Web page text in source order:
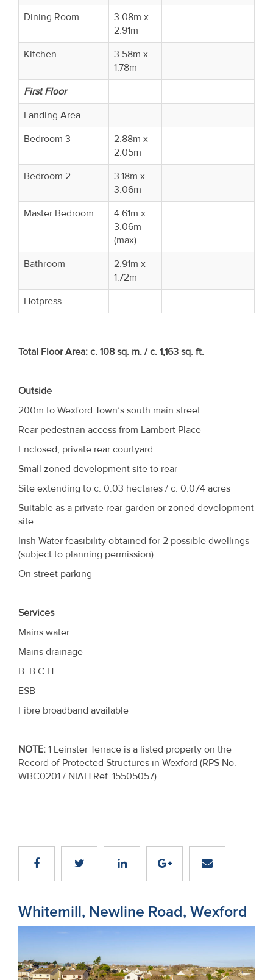
Dining Room
3.08m x
2.91m
Kitchen
3.58m x
1.78m
First Floor
Landing Area
Bedroom 3
2.88m x
2.05m
Bedroom 2
3.18m x
3.06m
Master Bedroom
4.61m x
3.06m
(max)
Bathroom
2.91m x
1.72m
Hotpress
Total Floor Area: c. 108 sq. m. / c. 1,163 sq. ft.
Outside
200m to Wexford Town’s south main street
Rear pedestrian access from Lambert Place
Enclosed, private rear courtyard
Small zoned development site to rear
Site extending to c. 0.03 hectares / c. 0.074 acres
Suitable as a private rear garden or zoned development
site
Irish Water feasibility obtained for 2 possible dwellings
(subject to planning permission)
On street parking
Services
Mains water
Mains drainage
B. B.C.H.
ESB
Fibre broadband available
NOTE: 1 Leinster Terrace is a listed property on the
Record of Protected Structures in Wexford (RPS No.
WBC0201 / NIAH Ref. 15505057).
Whitemill, Newline Road, Wexford